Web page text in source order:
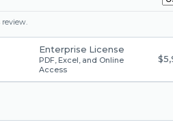
Enterprise License
PDF, Excel, and Online
Access